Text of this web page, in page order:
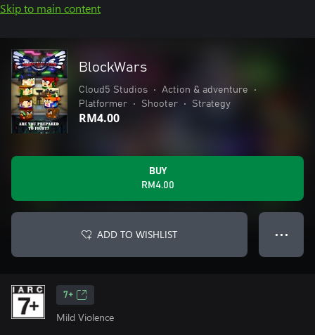
Skip to main content
BlockWars
Cloud5 Studios • Action & adventure
•
Platformer
• Shooter • Strategy
RM4.00
BUY
RM4.00
ADD TO WISHLIST ● ● ●
7+
Mild Violence